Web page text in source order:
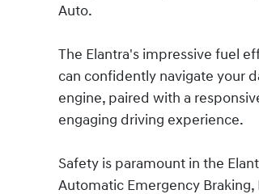
Auto.
The Elantra's impressive fuel
can confidently navigate your
engine, paired with a
engaging driving experience.
Safety is paramount in the
Automatic Emergency